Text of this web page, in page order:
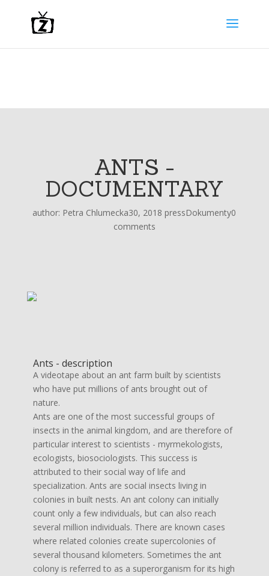
ANTS -
DOCUMENTARY
author: Petra Chlumecka30, 2018 pressDokumenty0
comments
Ants - description
A videotape about an ant farm built by scientists
who have put millions of ants brought out of
nature.
Ants are one of the most successful groups of
insects in the animal kingdom, and are therefore of
particular interest to scientists - myrmekologists,
ecologists, biosociologists. This success is
attributed to their social way of life and
specialization. Ants are social insects living in
colonies in built nests. An ant colony can initially
count only a few individuals, but can also reach
several million individuals. There are known cases
where related colonies create supercolonies of
several thousand kilometers. Sometimes the ant
colony is referred to as a superorganism for its high